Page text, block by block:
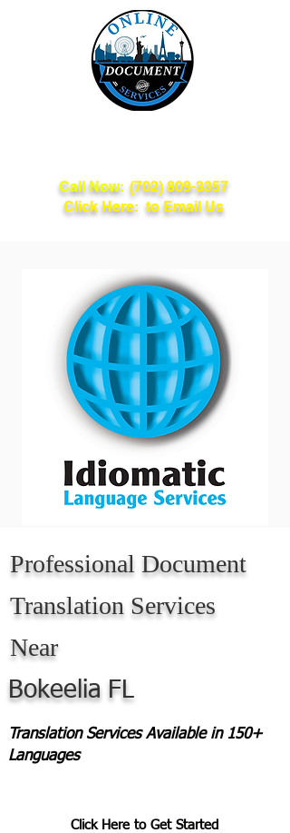
Call Now: (702) 809-3357
Click Here: to Email Us
Professional Document
Translation Services
Near
Bokeelia FL
Translation Services Available in 150+
Languages
Click Here to Get Started